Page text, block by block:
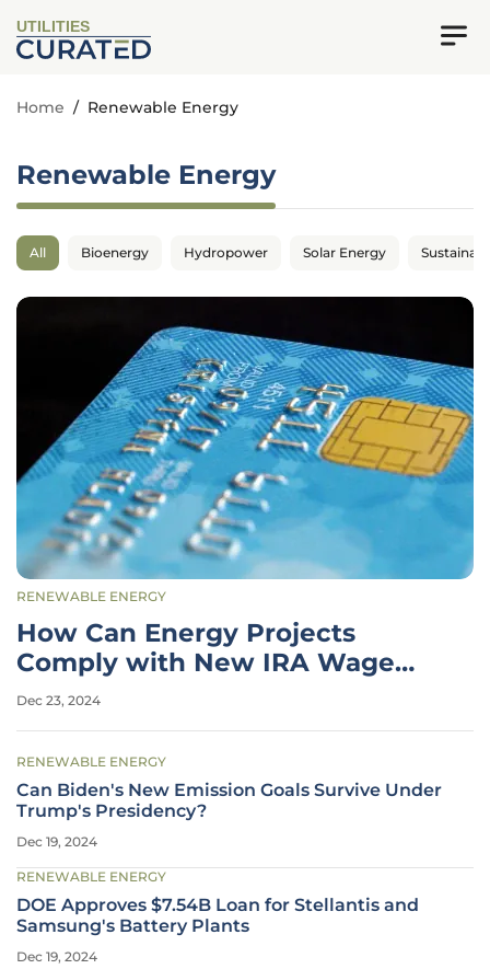
UTILITIES
Home / Renewable Energy
Renewable Energy
All Bioenergy Hydropower Solar Energy
RENEWABLE ENERGY
How Can Energy Projects
Comply with New IRA Wage
and Apprenticeship Rules?
Dec 23, 2024
RENEWABLE ENERGY
Can Biden's New Emission Goals Survive Under
Trump's Presidency?
Dec 19, 2024
RENEWABLE ENERGY
DOE Approves $7.54B Loan for Stellantis and
Samsung's Battery Plants
Dec 19, 2024